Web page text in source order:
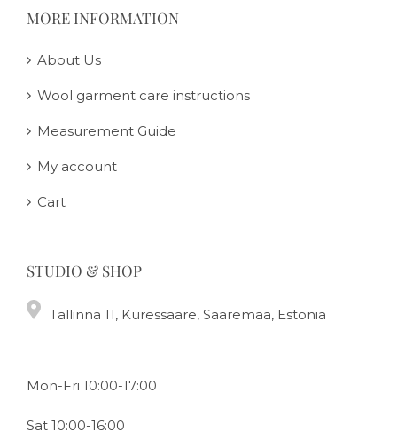
MORE INFORMATION
About Us
Wool garment care instructions
Measurement Guide
My account
Cart
STUDIO & SHOP
Tallinna 11, Kuressaare, Saaremaa, Estonia
Mon-Fri 10:00-17:00
Sat 10:00-16:00